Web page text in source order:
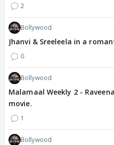
2
Bollywood
Jhanvi & Sreeleela in a
0
Bollywood
Malamaal Weekly 2 -
movie.
1
Bollywood